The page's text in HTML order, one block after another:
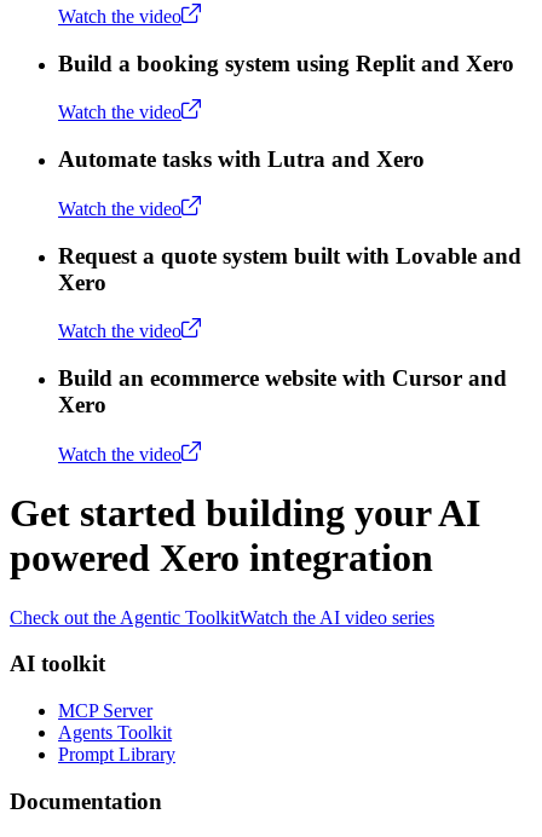
Watch the video
Build a booking system using Replit and Xero
Watch the video
Automate tasks with Lutra and Xero
Watch the video
Request a quote system built with Lovable and
Xero
Watch the video
Build an ecommerce website with Cursor and
Xero
Watch the video
Get started building your AI
powered Xero integration
Check out the Agentic ToolkitWatch the AI video series
AI toolkit
MCP Server
Agents Toolkit
Prompt Library
Documentation